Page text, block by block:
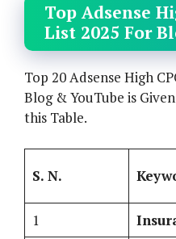
Top Adsense
List 2025 For
Top 20 Adsense High
Blog & YouTube is
this Table.
S. N.
1